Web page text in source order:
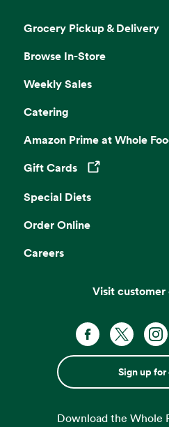
Grocery Pickup & Delivery
Browse In-Store
Weekly Sales
Catering
Amazon Prime at Whole
Gift Cards
Opens in a new tab
Special Diets
Order Online
Careers
Visit customer
Sign up for
Download the Whole